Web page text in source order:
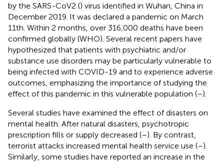
by the SARS-CoV2 () virus identified in Wuhan, China in
December 2019. It was declared a pandemic on March
11th. Within 2 months, over 316,000 deaths have been
confirmed globally (WHO). Several recent papers have
hypothesized that patients with psychiatric and/or
substance use disorders may be particularly vulnerable to
being infected with COVID-19 and to experience adverse
outcomes, emphasizing the importance of studying the
effect of this pandemic in this vulnerable population (–).
Several studies have examined the effect of disasters on
mental health. After natural disasters, psychotropic
prescription fills or supply decreased (–). By contrast,
terrorist attacks increased mental health service use (–).
Similarly, some studies have reported an increase in the